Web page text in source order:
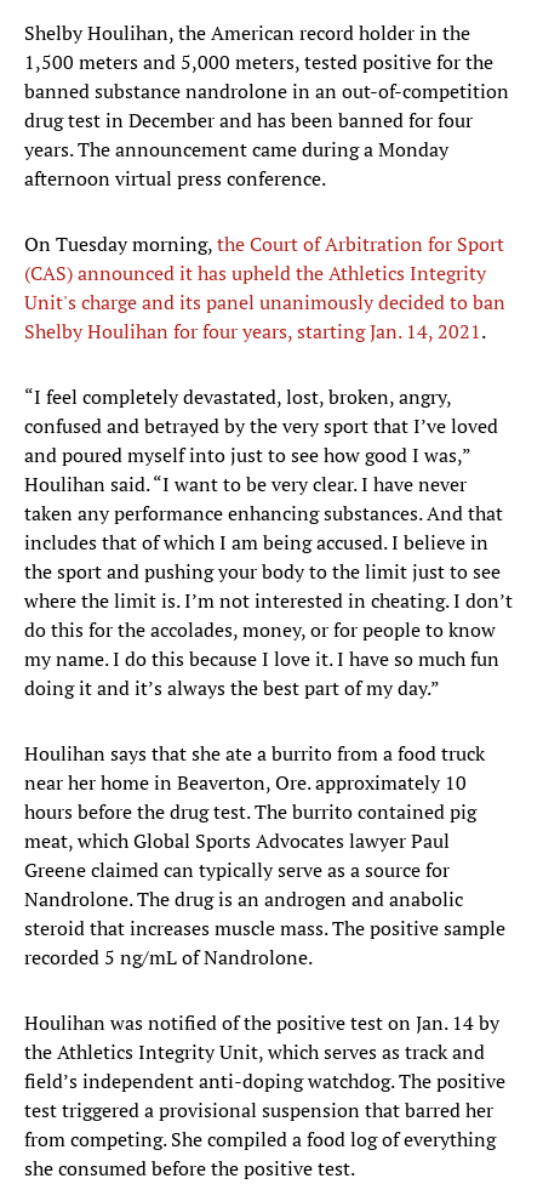
Shelby Houlihan, the American record holder in the
1,500 meters and 5,000 meters, tested positive for the
banned substance nandrolone in an out-of-competition
drug test in December and has been banned for four
years. The announcement came during a Monday
afternoon virtual press conference.
On Tuesday morning,the Court of Arbitration for Sport
(CAS) announced it has upheld the Athletics Integrity
Unit's charge and its panel unanimously decided to ban
Shelby Houlihan for four years, starting Jan. 14, 2021.
“I feel completely devastated, lost, broken, angry,
confused and betrayed by the very sport that I’ve loved
and poured myself into just to see how good I was,”
Houlihan said. “I want to be very clear. I have never
taken any performance enhancing substances. And that
includes that of which I am being accused. I believe in
the sport and pushing your body to the limit just to see
where the limit is. I’m not interested in cheating. I don’t
do this for the accolades, money, or for people to know
my name. I do this because I love it. I have so much fun
doing it and it’s always the best part of my day.”
Houlihan says that she ate a burrito from a food truck
near her home in Beaverton, Ore. approximately 10
hours before the drug test. The burrito contained pig
meat, which Global Sports Advocates lawyer Paul
Greene claimed can typically serve as a source for
Nandrolone. The drug is an androgen and anabolic
steroid that increases muscle mass. The positive sample
recorded 5 ng/mL of Nandrolone.
Houlihan was notified of the positive test on Jan. 14 by
the Athletics Integrity Unit, which serves as track and
field’s independent anti-doping watchdog. The positive
test triggered a provisional suspension that barred her
from competing. She compiled a food log of everything
she consumed before the positive test.